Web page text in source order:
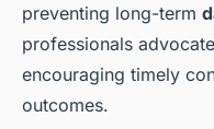
preventing long-term
professionals
encouraging timely
outcomes.